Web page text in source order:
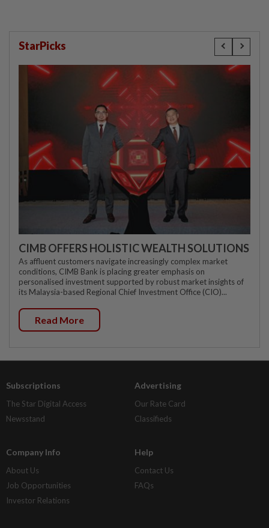
StarPicks
CIMB OFFERS HOLISTIC WEALTH SOLUTIONS
As affluent customers navigate increasingly complex market
conditions, CIMB Bank is placing greater emphasis on
personalised investment supported by robust market insights of
its Malaysia-based Regional Chief Investment Office (CIO)...
Read More
Subscriptions
The Star Digital Access
Newsstand
Advertising
Our Rate Card
Classifieds
Company Info
About Us
Job Opportunities
Investor Relations
Help
Contact Us
FAQs